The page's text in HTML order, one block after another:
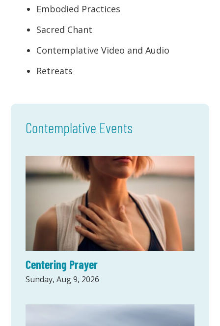
Embodied Practices
Sacred Chant
Contemplative Video and Audio
Retreats
Contemplative Events
Centering Prayer
Sunday, Aug 9, 2026